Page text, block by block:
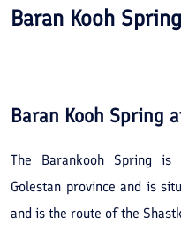
Blog
Contact
Baran Kooh
Baran Kooh Spring
The Barankooh Spring
Golestan province and is
and is the route of the